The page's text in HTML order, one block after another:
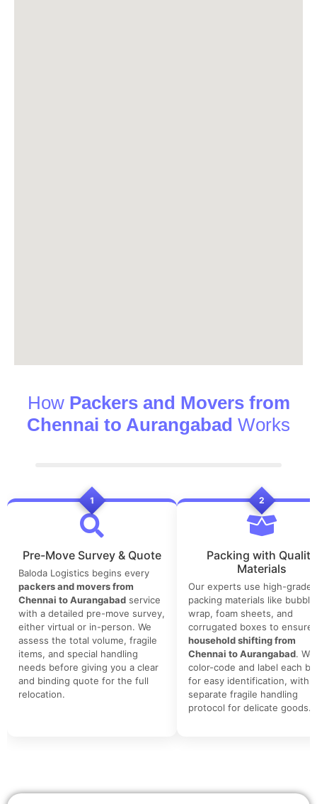
How Packers and Movers from
Chennai to Aurangabad Works
1
Pre-Move Survey & Quote
Baloda Logistics begins every
packers and movers from
Chennai to Aurangabad service
with a detailed pre-move survey,
either virtual or in-person. We
assess the total volume, fragile
items, and special handling
needs before giving you a clear
and binding quote for the full
relocation.
2
Packing with Quality
Materials
Our experts use high-grade
packing materials like bubble
wrap, foam sheets, and
corrugated boxes to ensure
household shifting from
Chennai to Aurangabad. We
color-code and label each
for easy identification, with a
separate fragile handling
protocol for delicate goods.